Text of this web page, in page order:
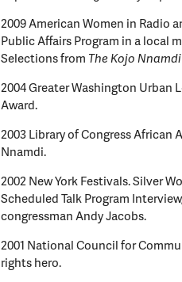
2009 American Women in Radio
Public Affairs Program in a local
Selections from The Kojo
2004 Greater Washington Urban
Award.
2003 Library of Congress African
Nnamdi.
2002 New York Festivals. Silver
Scheduled Talk Program
congressman Andy Jacobs.
2001 National Council for
rights hero.